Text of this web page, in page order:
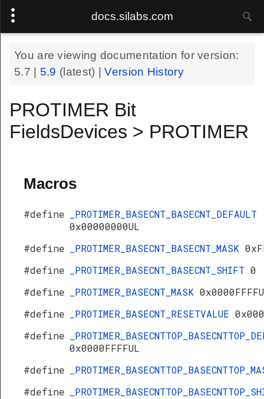
docs.silabs.com
You are viewing documentation for version:
5.7
5.9 (latest) |Version History
PROTIMER Bit
FieldsDevices > PROTIMER
Macros
#define
_PROTIMER_BASECNT_BASECNT_DEFAULT
0x00000000UL
#define
_PROTIMER_BASECNT_BASECNT_MASK
#define
_PROTIMER_BASECNT_BASECNT_SHIFT 0
#define
_PROTIMER_BASECNT_MASK
#define
_PROTIMER_BASECNT_RESETVALUE
#define
0x0000FFFFUL
#define
#define